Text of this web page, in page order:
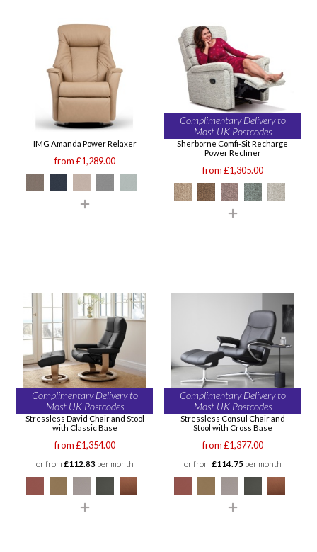
IMG Amanda Power Relaxer
from £1,289.00
Complimentary Delivery to
Most UK Postcodes
Sherborne Comfi-Sit Recharge
Power Recliner
from £1,305.00
Complimentary Delivery to
Most UK Postcodes
Stressless David Chair and Stool
with Classic Base
from £1,354.00
or from £112.83 per month
Complimentary Delivery to
Most UK Postcodes
Stressless Consul Chair and
Stool with Cross Base
from £1,377.00
or from £114.75 per month